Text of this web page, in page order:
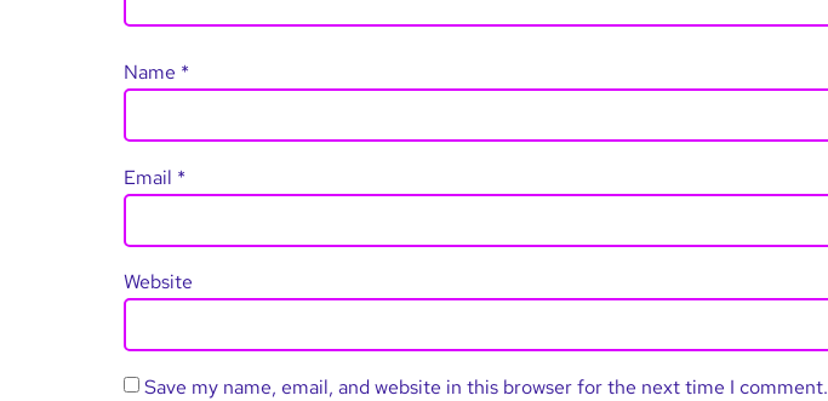
Name *
Email *
Website
Save my name, email, and website in this browser for the next time I comment.